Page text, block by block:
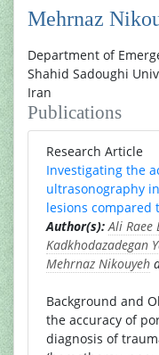
Mehrnaz
Department of
Shahid Sadoughi
Iran
Publications
Research Article
Investigating the
ultrasonography
lesions compared
Author(s): Ali Raee
Kadkhodazadegan
Mehrnaz Nikouyeh
Background and
the accuracy of
diagnosis of